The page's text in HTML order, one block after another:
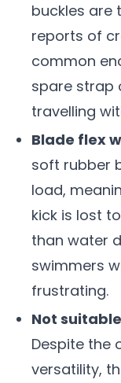
buckles are
reports of
common
spare strap
travelling
Blade flex
soft rubber
load,
kick is lost
than water
swimmers
frustrating.
Not
Despite the
versatility,